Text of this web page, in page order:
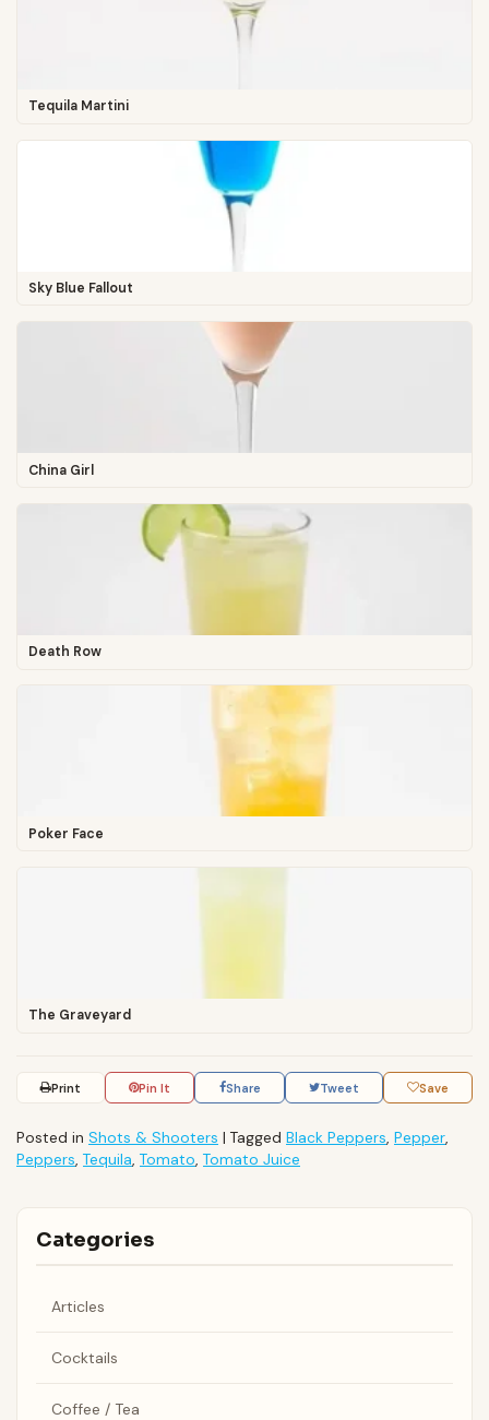
Tequila Martini
Sky Blue Fallout
China Girl
Death Row
Poker Face
The Graveyard
Print Pin It Share Tweet Save
Posted in Shots & Shooters | Tagged Black Peppers, Pepper,
Peppers, Tequila, Tomato, Tomato Juice
Categories
Articles
Cocktails
Coffee / Tea